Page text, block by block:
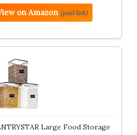
on Amazon (paid link)
Large Food Storage